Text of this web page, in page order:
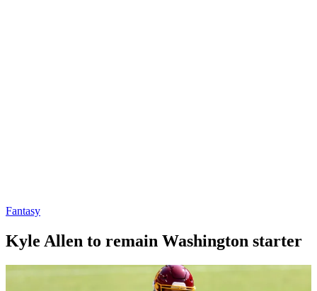
Fantasy
Kyle Allen to remain Washington starter
By
Corey
on
October